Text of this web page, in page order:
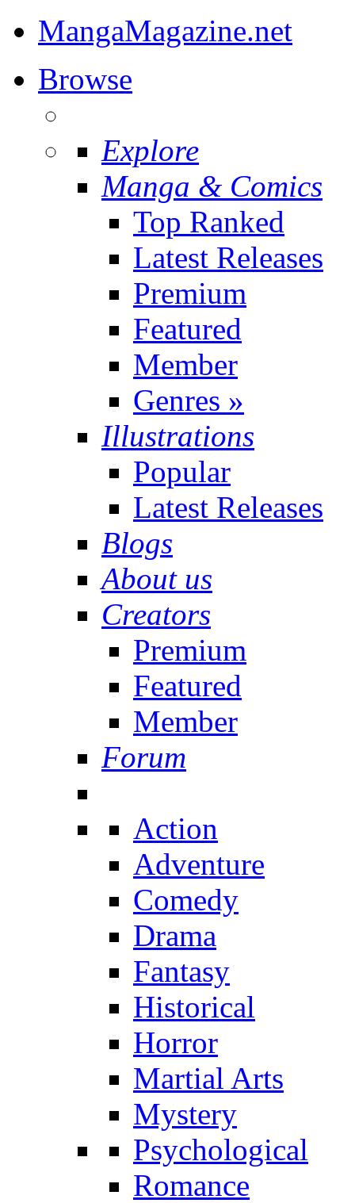
MangaMagazine.net
Browse
Explore
Manga & Comics
Top Ranked
Latest Releases
Premium
Featured
Member
Genres »
Illustrations
Popular
Latest Releases
Blogs
About us
Creators
Premium
Featured
Member
Forum
Action
Adventure
Comedy
Drama
Fantasy
Historical
Horror
Martial Arts
Mystery
Psychological
Romance